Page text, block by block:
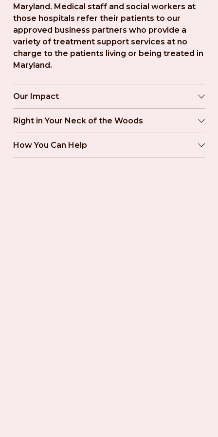
Maryland. Medical staff and social workers at
those hospitals refer their patients to our
approved business partners who provide a
variety of treatment support services at no
charge to the patients living or being treated in
Maryland.
Our Impact
Right in Your Neck of the Woods
How You Can Help